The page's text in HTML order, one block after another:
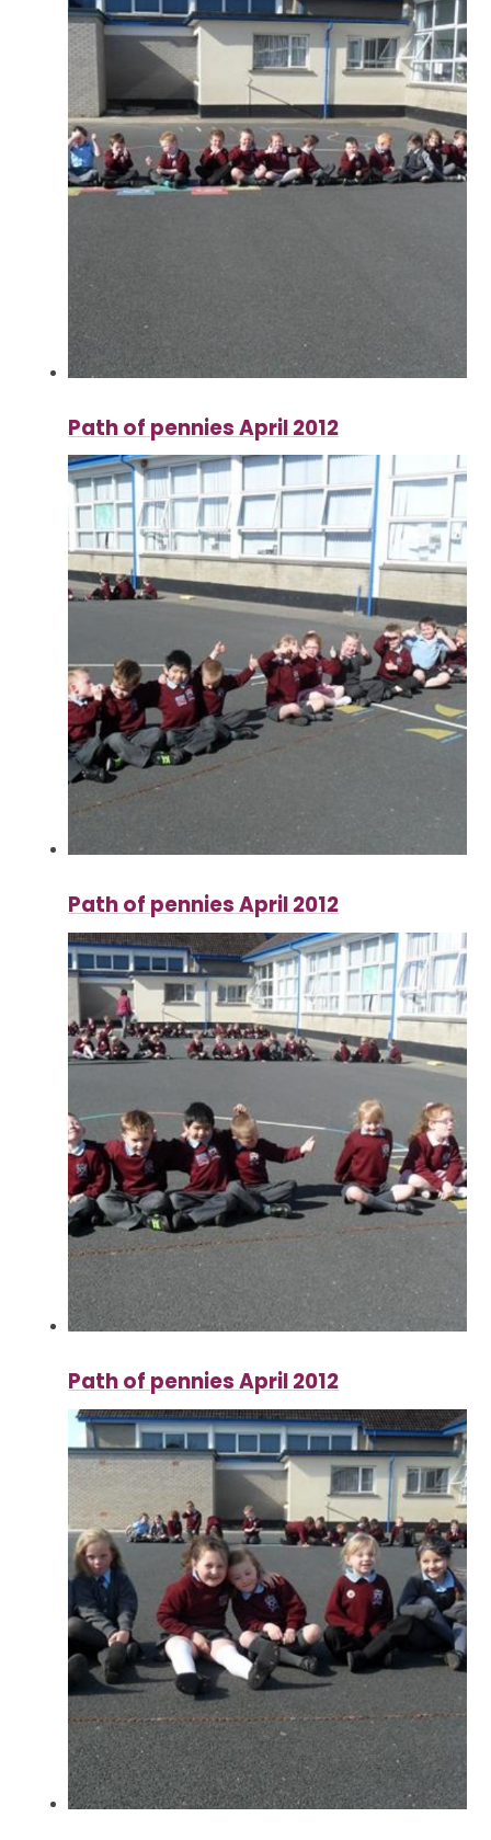
Path of pennies April 2012
Path of pennies April 2012
Path of pennies April 2012